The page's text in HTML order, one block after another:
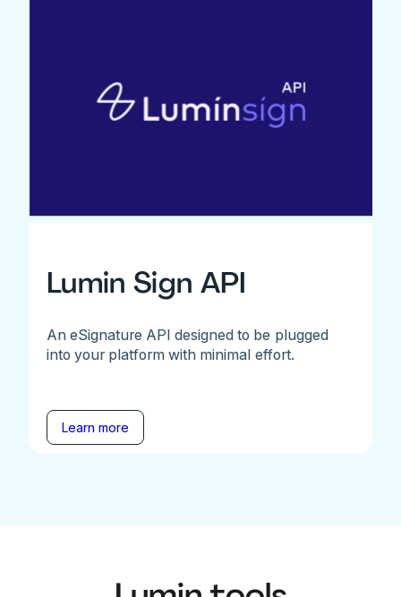
Lumin Sign API
An eSignature API designed to be plugged
into your platform with minimal effort.
Learn more